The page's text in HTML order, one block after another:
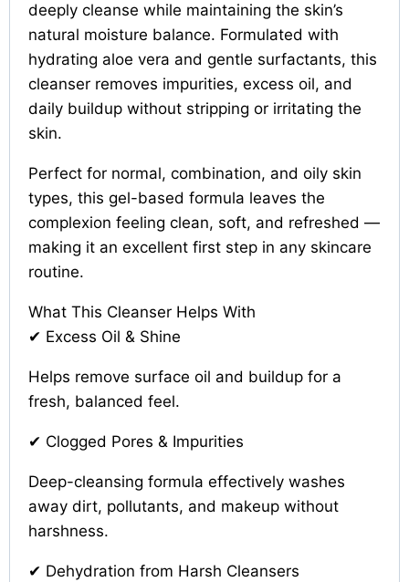
deeply cleanse while maintaining the skin’s
natural moisture balance. Formulated with
hydrating aloe vera and gentle surfactants, this
cleanser removes impurities, excess oil, and
daily buildup without stripping or irritating the
skin.
Perfect for normal, combination, and oily skin
types, this gel-based formula leaves the
complexion feeling clean, soft, and refreshed —
making it an excellent first step in any skincare
routine.
What This Cleanser Helps With
✔ Excess Oil & Shine
Helps remove surface oil and buildup for a
fresh, balanced feel.
✔ Clogged Pores & Impurities
Deep-cleansing formula effectively washes
away dirt, pollutants, and makeup without
harshness.
✔ Dehydration from Harsh Cleansers